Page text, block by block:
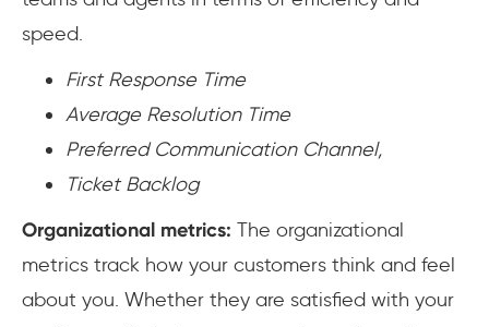
speed.
First Response Time
Average Resolution Time
Preferred Communication Channel,
Ticket Backlog
Organizational metrics: The organizational
metrics track how your customers think and feel
about you. Whether they are satisfied with your